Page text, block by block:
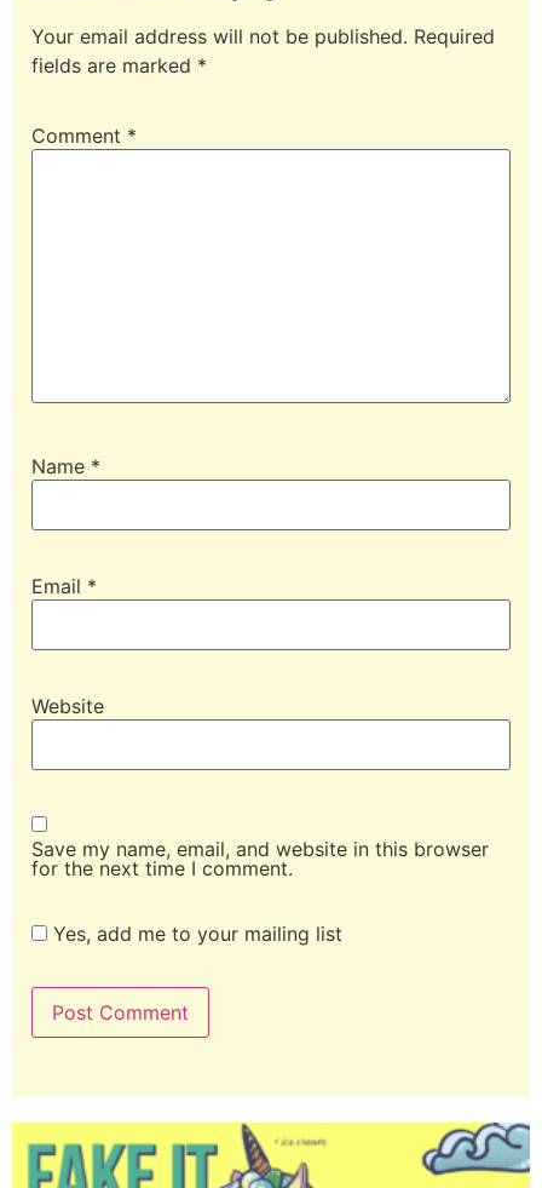
Your email address will not be published. Required
fields are marked *
Comment *
Name *
Email *
Website
Save my name, email, and website in this browser
for the next time I comment.
Yes, add me to your mailing list